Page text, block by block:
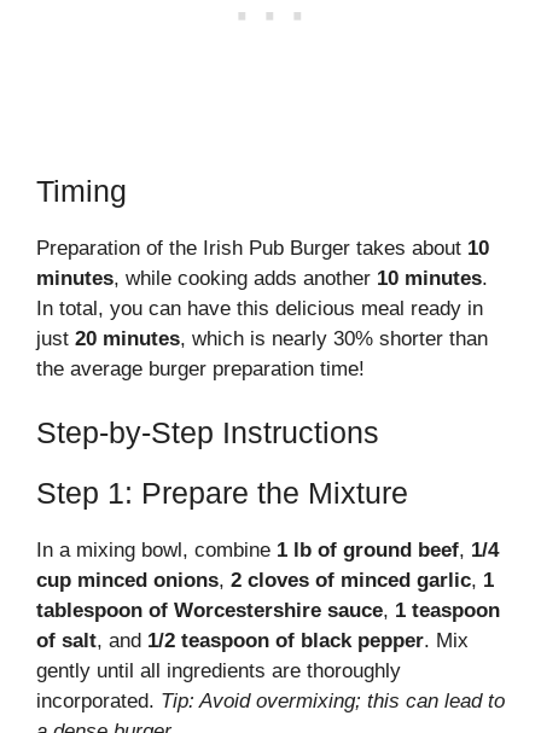
Timing
Preparation of the Irish Pub Burger takes about 10
minutes, while cooking adds another 10 minutes.
In total, you can have this delicious meal ready in
just 20 minutes, which is nearly 30% shorter than
the average burger preparation time!
Step-by-Step Instructions
Step 1: Prepare the Mixture
In a mixing bowl, combine 1 lb of ground beef, 1/4
cup minced onions, 2 cloves of minced garlic, 1
tablespoon of Worcestershire sauce, 1 teaspoon
of salt, and 1/2 teaspoon of black pepper. Mix
gently until all ingredients are thoroughly
incorporated. Tip: Avoid overmixing; this can lead to